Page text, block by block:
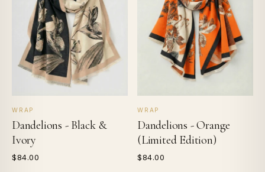
WRAP
Dandelions - Black &
Ivory
$84.00
WRAP
Dandelions - Orange
(Limited Edition)
$84.00